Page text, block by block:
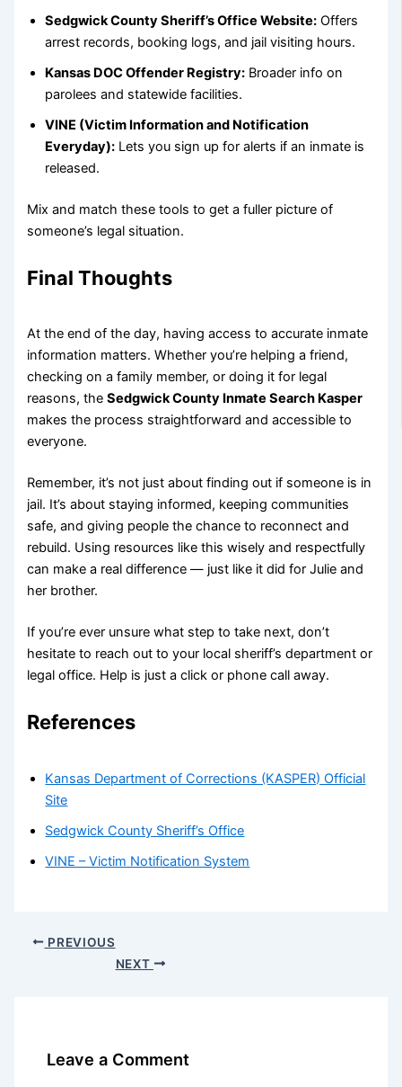
Sedgwick County Sheriff’s Office Website: Offers
arrest records, booking logs, and jail visiting hours.
Kansas DOC Offender Registry: Broader info on
parolees and statewide facilities.
VINE (Victim Information and Notification
Everyday): Lets you sign up for alerts if an inmate is
released.
Mix and match these tools to get a fuller picture of
someone’s legal situation.
Final Thoughts
At the end of the day, having access to accurate inmate
information matters. Whether you’re helping a friend,
checking on a family member, or doing it for legal
reasons, theSedgwick County Inmate Search Kasper
makes the process straightforward and accessible to
everyone.
Remember, it’s not just about finding out if someone is in
jail. It’s about staying informed, keeping communities
safe, and giving people the chance to reconnect and
rebuild. Using resources like this wisely and respectfully
can make a real difference — just like it did for Julie and
her brother.
If you’re ever unsure what step to take next, don’t
hesitate to reach out to your local sheriff’s department or
legal office. Help is just a click or phone call away.
References
Kansas Department of Corrections (KASPER) Official
Site
Sedgwick County Sheriff’s Office
VINE – Victim Notification System
PREVIOUS
NEXT
Leave a Comment